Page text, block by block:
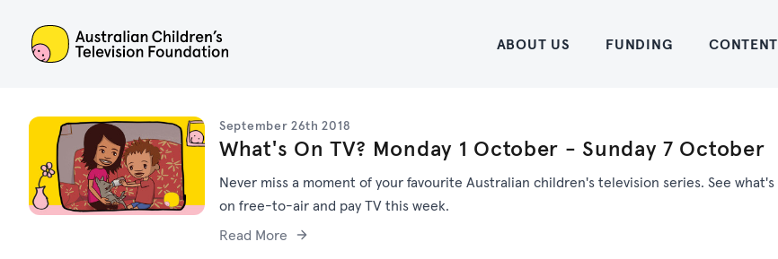
ACTF Home
ABOUT US FUNDING CONTENT
September 26th 2018
What's On TV? Monday 1 October - Sunday 7 October
Never miss a moment of your favourite Australian children's television series. See what's
on free-to-air and pay TV this week.
Read More